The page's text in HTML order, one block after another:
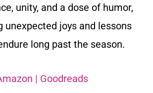
unity, and a dose of humor,
unexpected joys and lessons
long past the season.
| Goodreads